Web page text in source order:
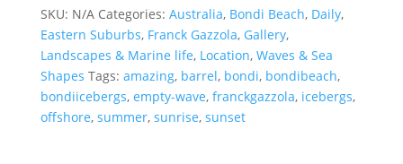
Beach,
Australia
quantity
SKU: N/A Categories: Australia, Bondi Beach, Daily,
Eastern Suburbs, Franck Gazzola, Gallery,
Landscapes & Marine life, Location, Waves & Sea
Shapes Tags: amazing, barrel, bondi, bondibeach,
bondiicebergs, empty-wave, franckgazzola, icebergs,
offshore, summer, sunrise, sunset